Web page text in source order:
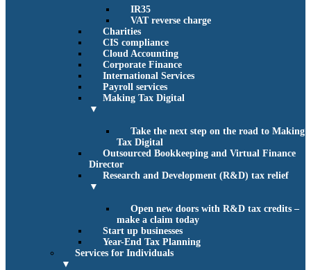
IR35
VAT reverse charge
Charities
CIS compliance
Cloud Accounting
Corporate Finance
International Services
Payroll services
Making Tax Digital
▼
Take the next step on the road to Making
Tax Digital
Outsourced Bookkeeping and Virtual Finance
Director
Research and Development (R&D) tax relief
▼
Open new doors with R&D tax credits –
make a claim today
Start up businesses
Year-End Tax Planning
Services for Individuals
▼